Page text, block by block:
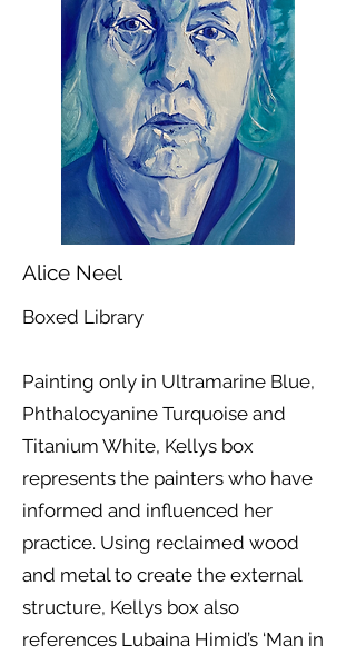
Alice Neel
Boxed Library
Painting only in Ultramarine Blue,
Phthalocyanine Turquoise and
Titanium White, Kellys box
represents the painters who have
informed and influenced her
practice. Using reclaimed wood
and metal to create the external
structure, Kellys box also
references Lubaina Himid’s ‘Man in